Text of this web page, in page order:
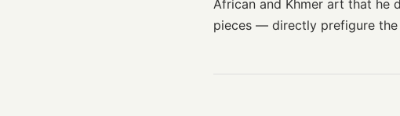
African and Khmer art that he
pieces — directly prefigure the